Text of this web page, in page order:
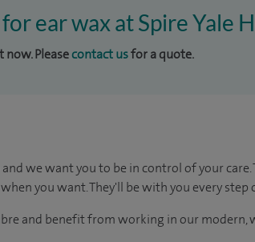
ear wax at Spire Yale
Pleasecontact usfor a quote.
we want you to be in control of your care.
you want. They'll be with you every step
and benefit from working in our modern,